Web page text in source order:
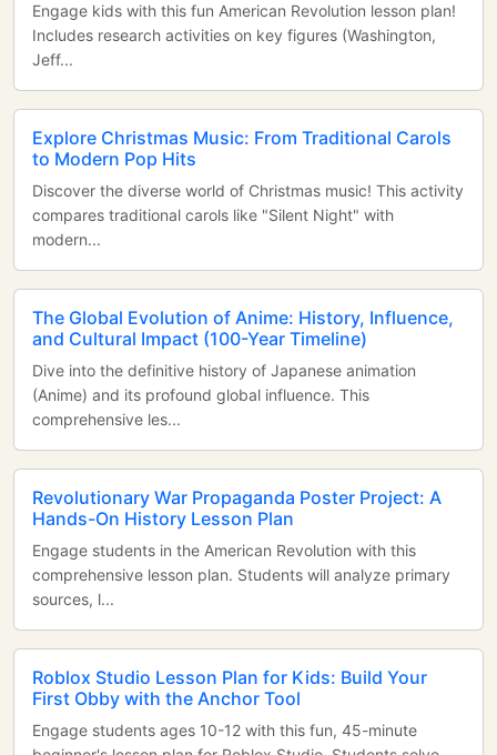
Engage kids with this fun American Revolution lesson plan!
Includes research activities on key figures (Washington,
Jeff...
Explore Christmas Music: From Traditional Carols
to Modern Pop Hits
Discover the diverse world of Christmas music! This activity
compares traditional carols like "Silent Night" with
modern...
The Global Evolution of Anime: History, Influence,
and Cultural Impact (100-Year Timeline)
Dive into the definitive history of Japanese animation
(Anime) and its profound global influence. This
comprehensive les...
Revolutionary War Propaganda Poster Project: A
Hands-On History Lesson Plan
Engage students in the American Revolution with this
comprehensive lesson plan. Students will analyze primary
sources, l...
Roblox Studio Lesson Plan for Kids: Build Your
First Obby with the Anchor Tool
Engage students ages 10-12 with this fun, 45-minute